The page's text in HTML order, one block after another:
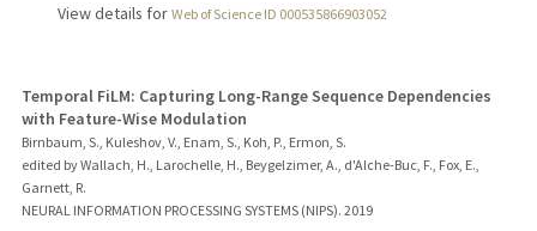
View details for Web of Science ID 000535866903052
Temporal FiLM: Capturing Long-Range Sequence Dependencies
with Feature-Wise Modulation
Birnbaum, S., Kuleshov, V., Enam, S., Koh, P., Ermon, S.
edited by Wallach, H., Larochelle, H., Beygelzimer, A., d'Alche-Buc, F., Fox, E.,
Garnett, R.
NEURAL INFORMATION PROCESSING SYSTEMS (NIPS). 2019